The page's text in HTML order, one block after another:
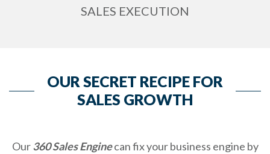
SALES EXECUTION
OUR SECRET RECIPE FOR
SALES GROWTH
Our360 Sales Enginecan fix your business engine by